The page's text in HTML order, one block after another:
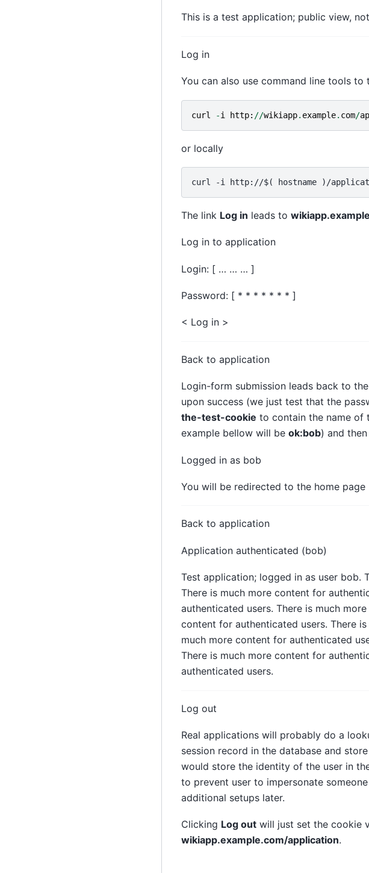
This is a test application; public view,
Log in
You can also use command line tools
curl -i http: //wikiapp. example. com/
or locally
The link Log in leads to
Log in to application
Login: [ … … … ]
Password: [ * * * * * * * ]
< Log in >
Back to application
Login-form submission leads back to
upon success (we just test that the
the-test-cookie to contain the name of
example bellow will be ok:bob) and
Logged in as bob
You will be redirected to the home page
Back to application
Application authenticated (bob)
Test application; logged in as user bob.
There is much more content for
authenticated users. There is much
content for authenticated users. There
much more content for authenticated
There is much more content for
authenticated users.
Log out
Real applications will probably do a
session record in the database and
would store the identity of the user in
to prevent user to impersonate
additional setups later.
Clicking Log outwill just set the cookie
wikiapp.example.com/application.